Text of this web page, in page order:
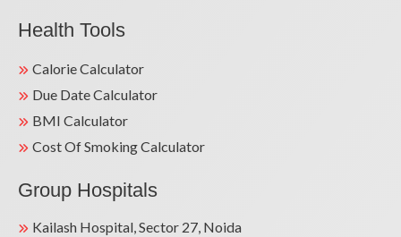
Health Tools
Calorie Calculator
Due Date Calculator
BMI Calculator
Cost Of Smoking Calculator
Group Hospitals
Kailash Hospital, Sector 27, Noida